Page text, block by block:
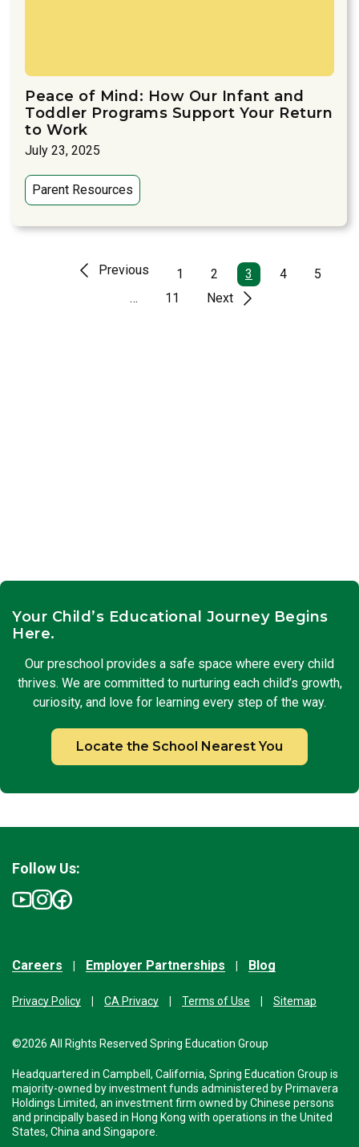
Peace of Mind: How Our Infant and
Toddler Programs Support Your Return
to Work
July 23, 2025
Parent Resources
Previous 1 2 3 4
5
…
11 Next
Your Child’s Educational Journey Begins
Here.
Our preschool provides a safe space where every child
thrives. We are committed to nurturing each child’s growth,
curiosity, and love for learning every step of the way.
Locate the School Nearest You
Careers Employer Partnerships Blog
Privacy Policy CA Privacy Terms of Use Sitemap
©2026 All Rights Reserved Spring Education Group
Headquartered in Campbell, California, Spring Education Group is
majority-owned by investment funds administered by Primavera
Holdings Limited, an investment firm owned by Chinese persons
and principally based in Hong Kong with operations in the United
States, China and Singapore.
Follow Us: